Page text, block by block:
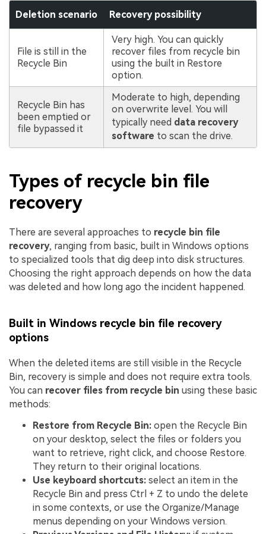
Deletion scenario Recovery possibility
File is still in the
Recycle Bin
Very high. You can quickly
recover files from recycle bin
using the built in Restore
option.
Recycle Bin has
been emptied or
file bypassed it
Moderate to high, depending
on overwrite level. You will
typically need data recovery
software to scan the drive.
Types of recycle bin file
recovery
There are several approaches to recycle bin file
recovery, ranging from basic, built in Windows options
to specialized tools that dig deep into disk structures.
Choosing the right approach depends on how the data
was deleted and how long ago the incident happened.
Built in Windows recycle bin file recovery
options
When the deleted items are still visible in the Recycle
Bin, recovery is simple and does not require extra tools.
You can recover files from recycle bin using these basic
methods:
Restore from Recycle Bin: open the Recycle Bin
on your desktop, select the files or folders you
want to retrieve, right click, and choose Restore.
They return to their original locations.
Use keyboard shortcuts: select an item in the
Recycle Bin and press Ctrl + Z to undo the delete
in some contexts, or use the Organize/Manage
menus depending on your Windows version.